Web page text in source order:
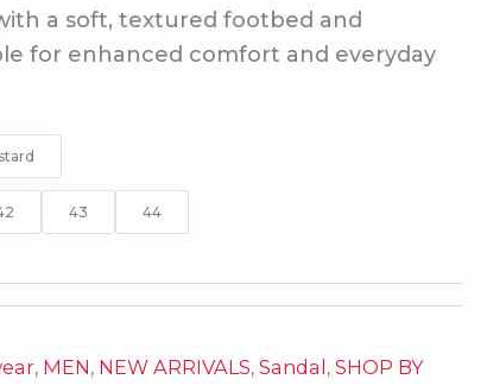
a soft, textured footbed and
for enhanced comfort and everyday
43 44
, MEN, NEW ARRIVALS,Sandal,SHOP BY